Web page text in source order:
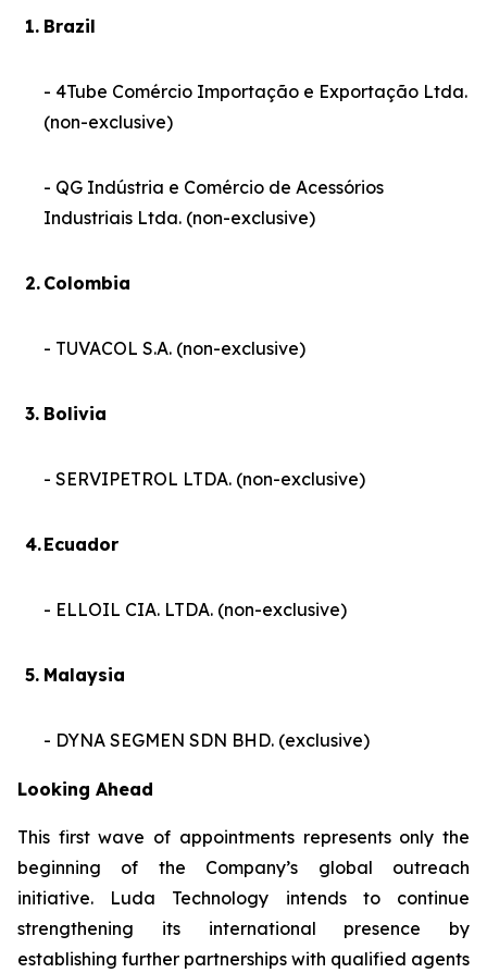
1. Brazil
- 4Tube Comércio Importação e Exportação Ltda.
(non-exclusive)
- QG Indústria e Comércio de Acessórios
Industriais Ltda. (non-exclusive)
2. Colombia
- TUVACOL S.A. (non-exclusive)
3. Bolivia
- SERVIPETROL LTDA. (non-exclusive)
4.Ecuador
- ELLOIL CIA. LTDA. (non-exclusive)
5. Malaysia
- DYNA SEGMEN SDN BHD. (exclusive)
Looking Ahead
This first wave of appointments represents only the
beginning of the Company’s global outreach
initiative. Luda Technology intends to continue
strengthening its international presence by
establishing further partnerships with qualified agents